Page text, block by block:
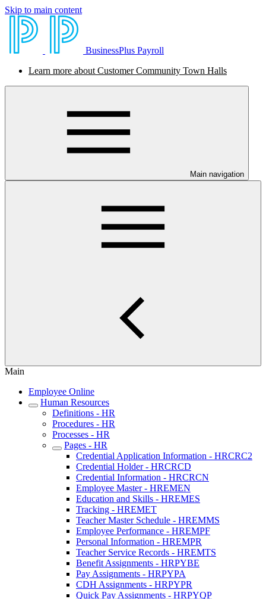
Skip to main content
BusinessPlus Payroll
Learn more about Customer Community Town Halls
Main navigation
Main
Employee Online
Human Resources
Definitions - HR
Procedures - HR
Processes - HR
Pages - HR
Credential Application Information - HRCRC2
Credential Holder - HRCRCD
Credential Information - HRCRCN
Employee Master - HREMEN
Education and Skills - HREMES
Tracking - HREMET
Teacher Master Schedule - HREMMS
Employee Performance - HREMPF
Personal Information - HREMPR
Teacher Service Records - HREMTS
Benefit Assignments - HRPYBE
Pay Assignments - HRPYPA
CDH Assignments - HRPYPR
Quick Pay Assignments - HRPYQP